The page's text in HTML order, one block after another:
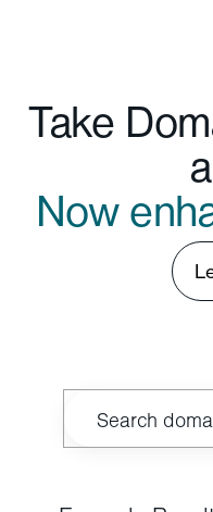
Take
Now